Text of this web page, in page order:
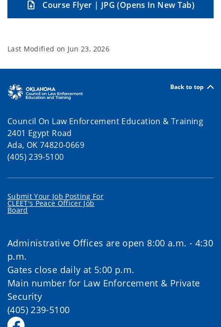
Course Flyer | JPG (Opens In New Tab)
Last Modified on Jun 23, 2026
Back to top
Council On Law Enforcement Education & Training
2401 Egypt Road
Ada, OK 74820-0669
(405) 239-5100
Submit Your Job Posting For
CLEET's Peace Officer Job
Board
Administrative Offices are open 8:00 a.m. - 4:30
p.m.
Gates close daily at 5:00 p.m.
Main number for Law Enforcement & Private
Security
(405) 239-5100